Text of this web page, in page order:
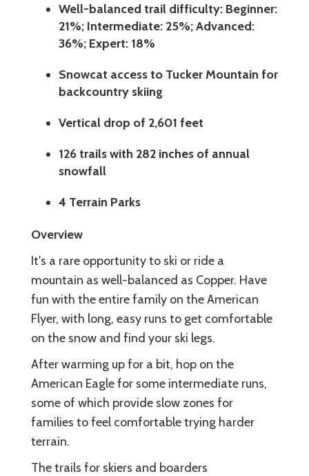
Well-balanced trail difficulty: Beginner:
21%; Intermediate: 25%; Advanced:
36%; Expert: 18%
Snowcat access to Tucker Mountain for
backcountry skiing
Vertical drop of 2,601 feet
126 trails with 282 inches of annual
snowfall
4 Terrain Parks
Overview
It's a rare opportunity to ski or ride a
mountain as well-balanced as Copper. Have
fun with the entire family on the American
Flyer, with long, easy runs to get comfortable
on the snow and find your ski legs.
After warming up for a bit, hop on the
American Eagle for some intermediate runs,
some of which provide slow zones for
families to feel comfortable trying harder
terrain.
The trails for skiers and boarders